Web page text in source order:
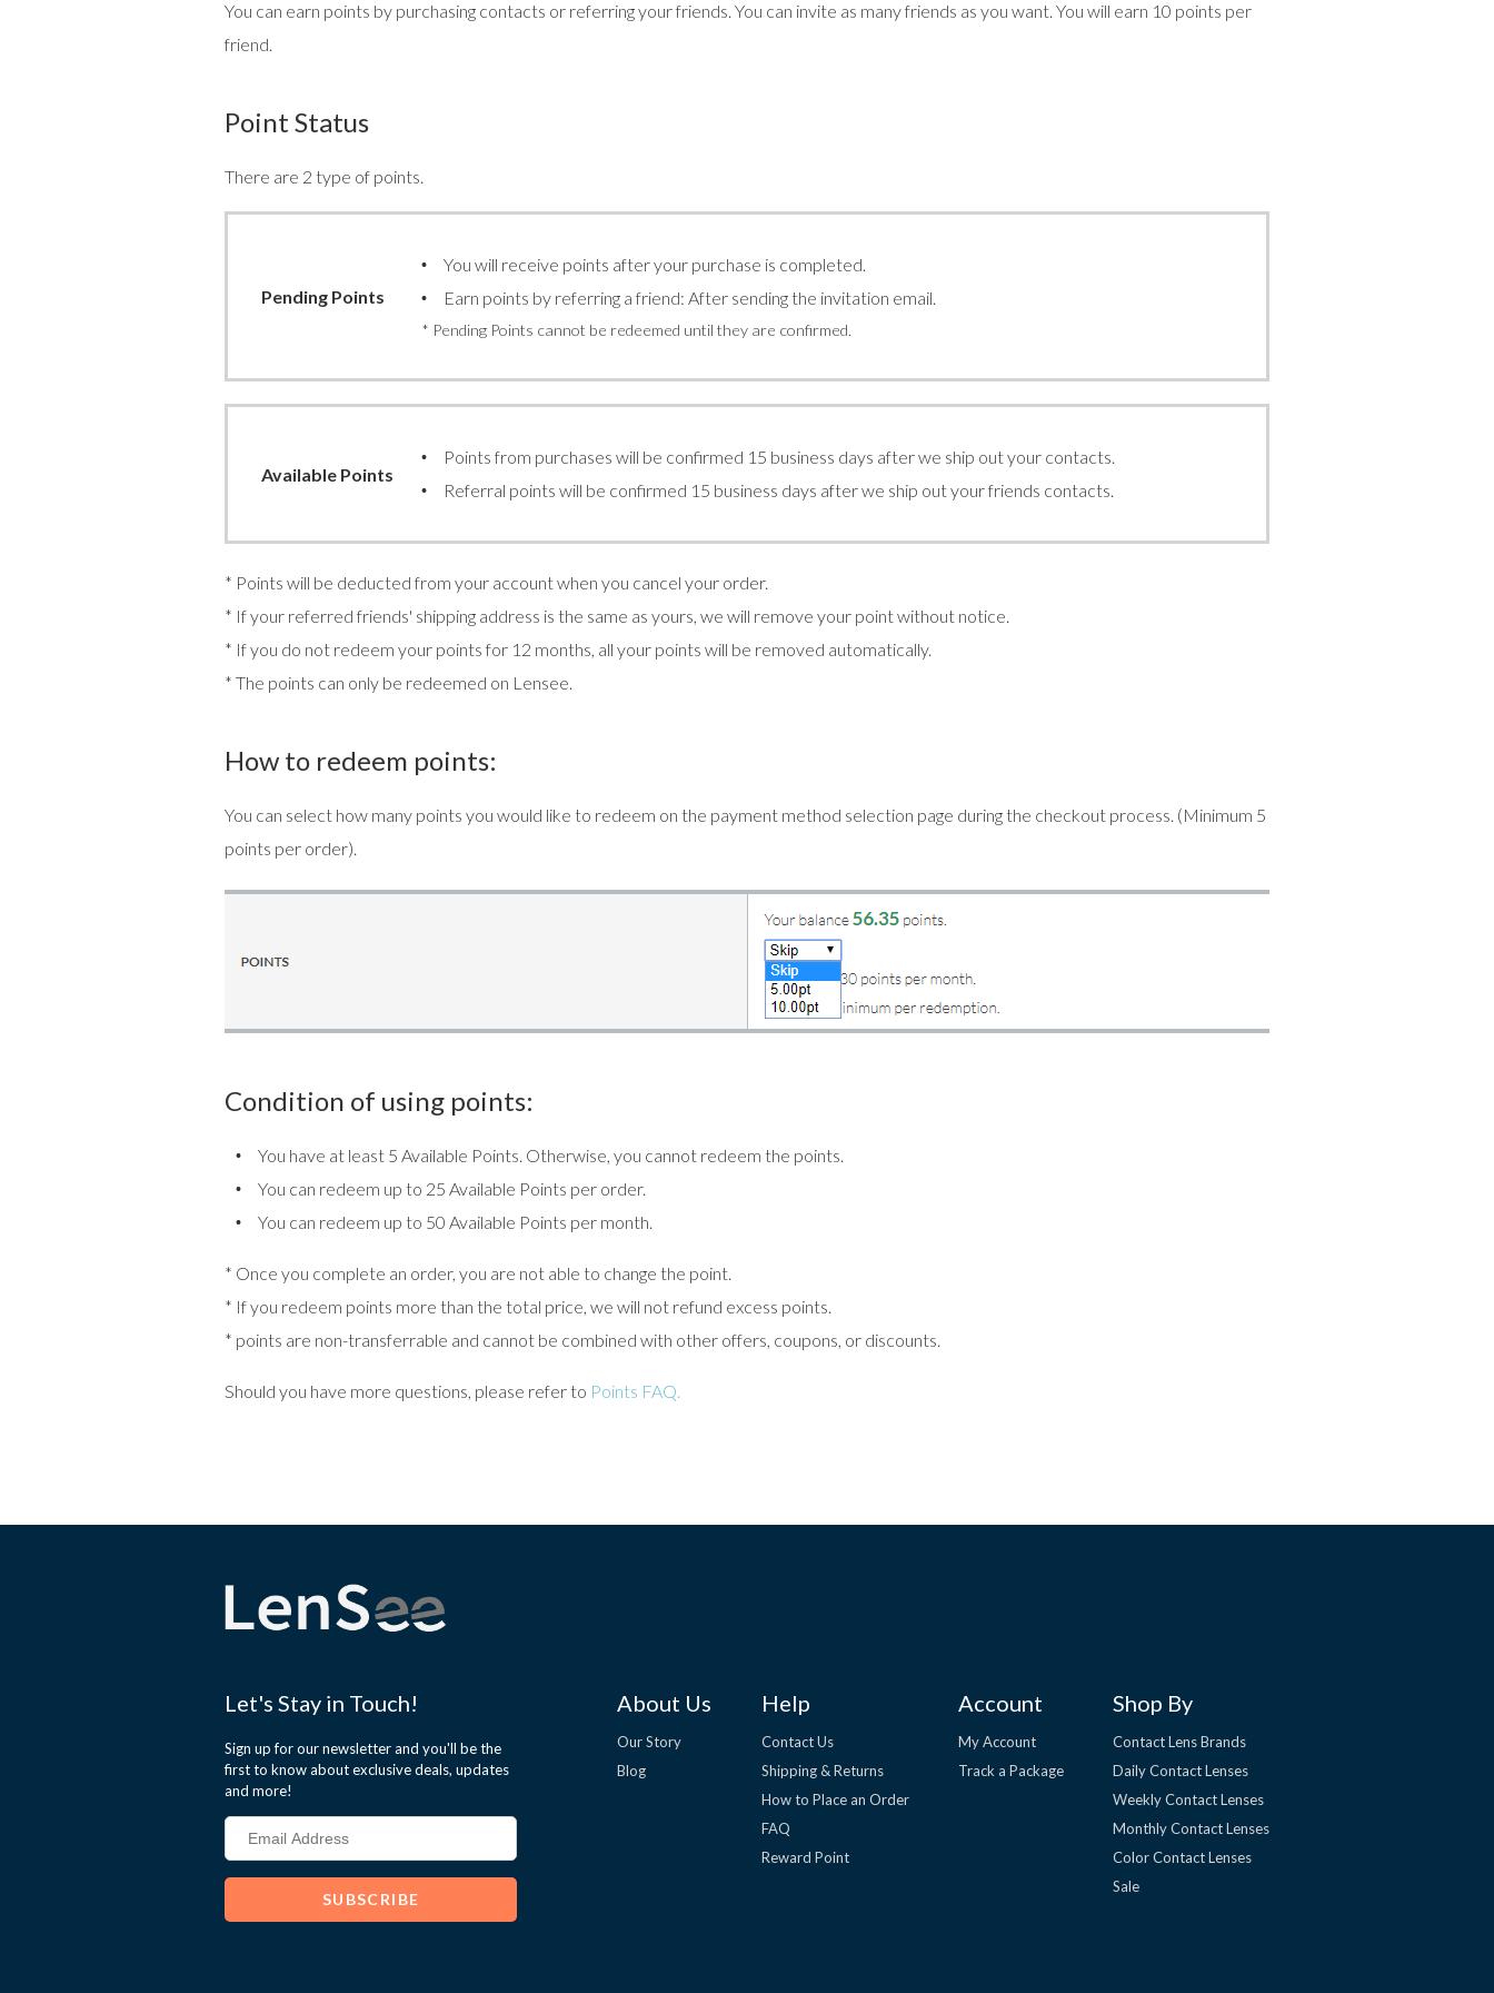
You can earn points by purchasing contacts or referring your friends. You can invite as many friends as you want. You will earn 10 points per
friend.
Point Status
There are 2 type of points.
Pending Points
You will receive points after your purchase is completed.
Earn points by referring a friend: After sending the invitation email.
* Pending Points cannot be redeemed until they are confirmed.
Available Points
Points from purchases will be confirmed 15 business days after we ship out your contacts.
Referral points will be confirmed 15 business days after we ship out your friends contacts.
* Points will be deducted from your account when you cancel your order.
* If your referred friends' shipping address is the same as yours, we will remove your point without notice.
* If you do not redeem your points for 12 months, all your points will be removed automatically.
* The points can only be redeemed on Lensee.
How to redeem points:
You can select how many points you would like to redeem on the payment method selection page during the checkout process. (Minimum 5
points per order).
Condition of using points:
You have at least 5 Available Points. Otherwise, you cannot redeem the points.
You can redeem up to 25 Available Points per order.
You can redeem up to 50 Available Points per month.
* Once you complete an order, you are not able to change the point.
* If you redeem points more than the total price, we will not refund excess points.
* points are non-transferrable and cannot be combined with other offers, coupons, or discounts.
Should you have more questions, please refer to Points FAQ.
Let's Stay in Touch!
Sign up for our newsletter and you'll be the
first to know about exclusive deals, updates
and more!
About Us
Our Story
Blog
Help
Contact Us
Shipping & Returns
How to Place an Order
FAQ
Reward Point
Account
My Account
Track a Package
Shop By
Contact Lens Brands
Daily Contact Lenses
Weekly Contact Lenses
Monthly Contact Lenses
Color Contact Lenses
Sale